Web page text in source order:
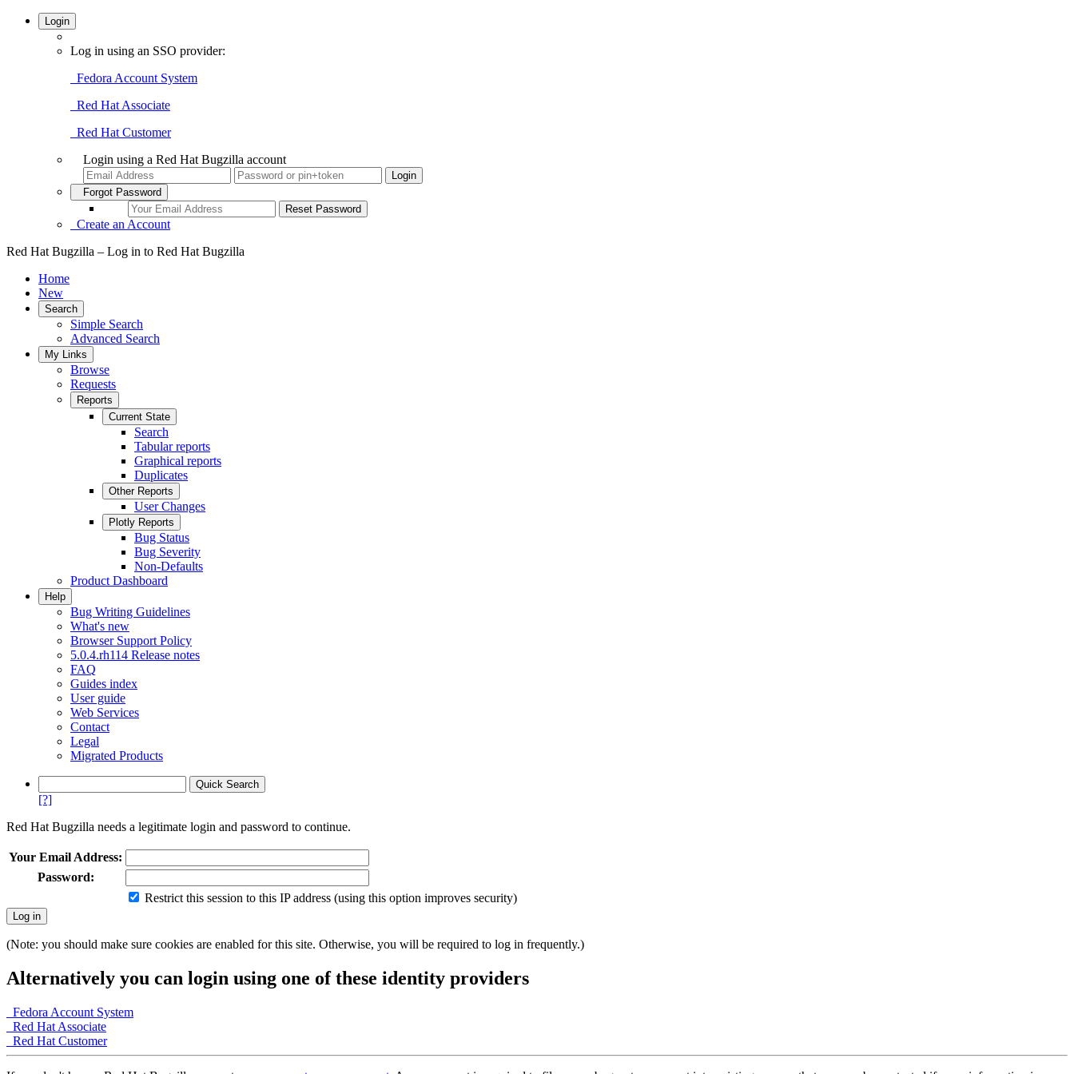
Login
Log in using an SSO provider:
Fedora Account System
Red Hat Associate
Red Hat Customer
Login using a Red Hat Bugzilla account
Forgot Password
Create an Account
Red Hat Bugzilla – Log in to Red Hat Bugzilla
Home
New
Search
Simple Search
Advanced Search
My Links
Browse
Requests
Reports
Current State
Search
Tabular reports
Graphical reports
Duplicates
Other Reports
User Changes
Plotly Reports
Bug Status
Bug Severity
Non-Defaults
Product Dashboard
Help
Bug Writing Guidelines
What's new
Browser Support Policy
5.0.4.rh114 Release notes
FAQ
Guides index
User guide
Web Services
Contact
Legal
Migrated Products
[?]
Red Hat Bugzilla needs a legitimate login and password to continue.
Your Email Address:
Password:
Restrict this session to this IP address (using this option improves security)
(Note: you should make sure cookies are enabled for this site. Otherwise, you will be required to log in frequently.)
Alternatively you can login using one of these identity providers
Fedora Account System
Red Hat Associate
Red Hat Customer